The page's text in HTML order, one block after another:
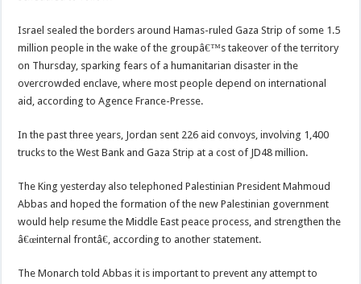
Israel sealed the borders around Hamas-ruled Gaza Strip of some 1.5
million people in the wake of the groupâ€™s takeover of the territory
on Thursday, sparking fears of a humanitarian disaster in the
overcrowded enclave, where most people depend on international
aid, according to Agence France-Presse.
In the past three years, Jordan sent 226 aid convoys, involving 1,400
trucks to the West Bank and Gaza Strip at a cost of JD48 million.
The King yesterday also telephoned Palestinian President Mahmoud
Abbas and hoped the formation of the new Palestinian government
would help resume the Middle East peace process, and strengthen the
â€œinternal frontâ€, according to another statement.
The Monarch told Abbas it is important to prevent any attempt to